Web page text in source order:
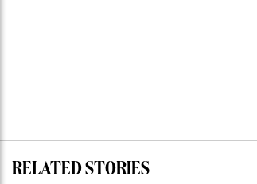
RELATED STORIES